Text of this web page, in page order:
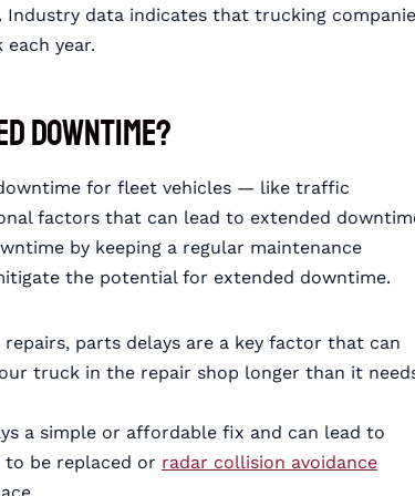
Industry data indicates that trucking
year.
Downtime?
for fleet vehicles — like traffic
factors that can lead to extended
by keeping a regular maintenance
the potential for extended downtime.
parts delays are a key factor that can
truck in the repair shop longer than it
a simple or affordable fix and can lead to
to be replaced or radar collision avoidance